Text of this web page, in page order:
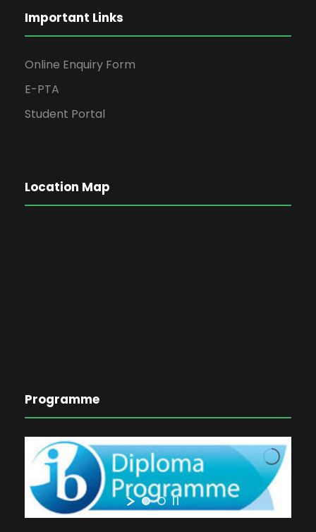
Important Links
Online Enquiry Form
E-PTA
Student Portal
Location Map
Programme